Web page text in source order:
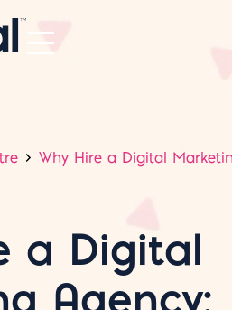
Why Hire a Digital
a Digital
Agency: